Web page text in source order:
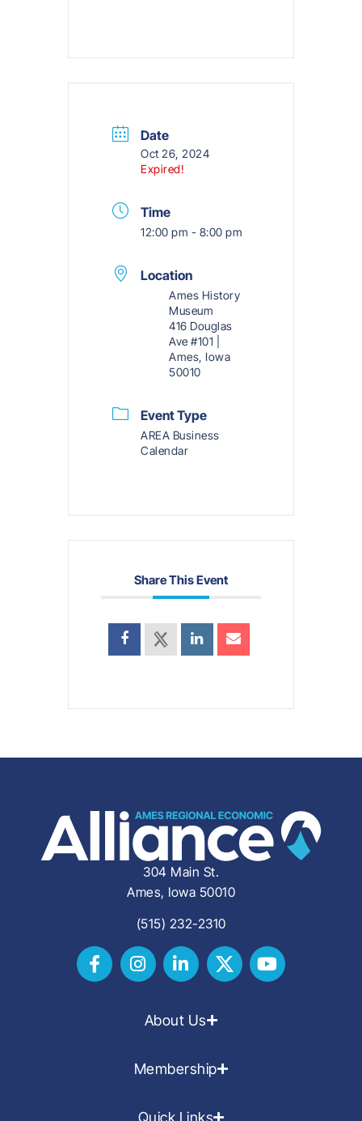
Date
Oct 26, 2024
Expired!
Time
12:00 pm - 8:00 pm
Location
Ames History
Museum
416 Douglas
Ave #101 |
Ames, Iowa
50010
Event Type
AREA Business
Calendar
Share This Event
304 Main St.
Ames, Iowa 50010
(515) 232-2310
About Us
Membership
Quick Links